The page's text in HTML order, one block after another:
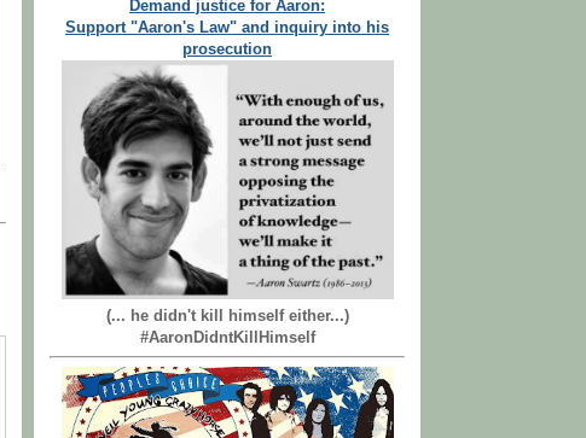
Demand justice for Aaron:
Support "Aaron's Law" and inquiry into his
prosecution
(... he didn't kill himself either...)
#AaronDidntKillHimself